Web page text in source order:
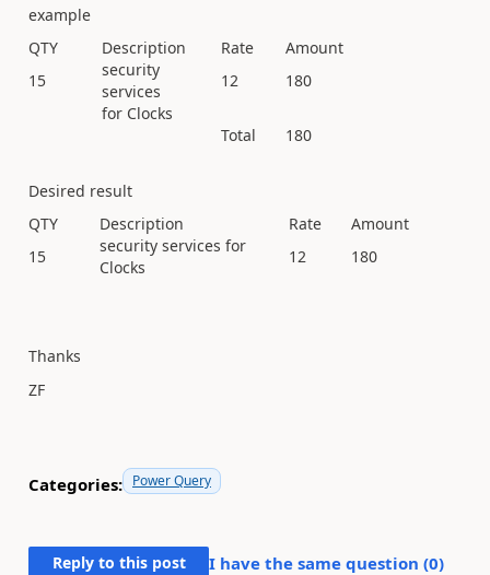
example
QTY
Description Rate
Amount
15
security
services
12
180
for Clocks
Total
180
Desired result
QTY
Description Rate
Amount
15
security services for
Clocks
12 180
Thanks
ZF
Categories: Power Query
Reply to this post I have the same question (0)